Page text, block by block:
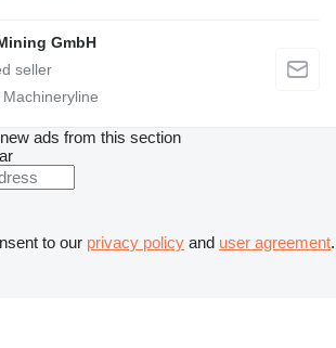
GmbH
ads from this section
to our privacy policy and user agreement.